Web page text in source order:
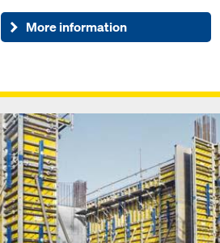
More information